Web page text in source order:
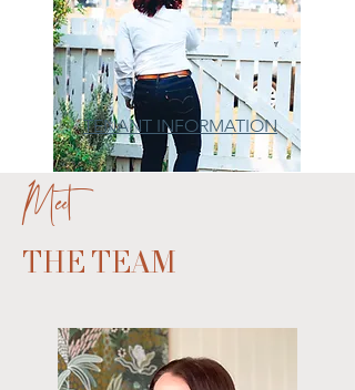
TENANT INFORMATION
Meet
THE TEAM